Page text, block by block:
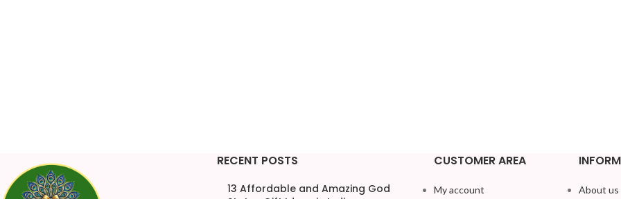
RECENT POSTS
13 Affordable and Amazing God
CUSTOMER AREA
My account
About us